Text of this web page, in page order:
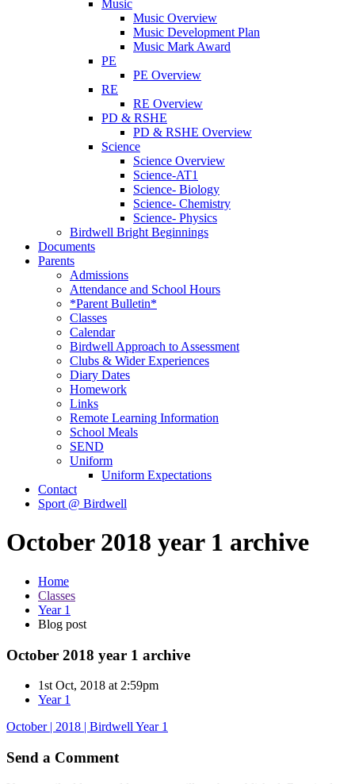
Music
Music Overview
Music Development Plan
Music Mark Award
PE
PE Overview
RE
RE Overview
PD & RSHE
PD & RSHE Overview
Science
Science Overview
Science-AT1
Science- Biology
Science- Chemistry
Science- Physics
Birdwell Bright Beginnings
Documents
Parents
Admissions
Attendance and School Hours
*Parent Bulletin*
Classes
Calendar
Birdwell Approach to Assessment
Clubs & Wider Experiences
Diary Dates
Homework
Links
Remote Learning Information
School Meals
SEND
Uniform
Uniform Expectations
Contact
Sport @ Birdwell
October 2018 year 1 archive
Home
Classes
Year 1
Blog post
October 2018 year 1 archive
1st Oct, 2018 at 2:59pm
Year 1
October | 2018 | Birdwell Year 1
Send a Comment